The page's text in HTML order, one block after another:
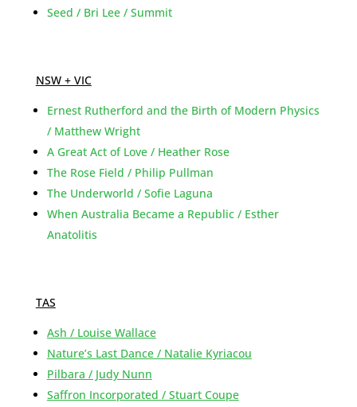
Seed / Bri Lee / Summit
NSW + VIC
Ernest Rutherford and the Birth of Modern Physics
/ Matthew Wright
A Great Act of Love / Heather Rose
The Rose Field / Philip Pullman
The Underworld / Sofie Laguna
When Australia Became a Republic / Esther
Anatolitis
TAS
Ash / Louise Wallace
Nature’s Last Dance / Natalie Kyriacou
Pilbara / Judy Nunn
Saffron Incorporated / Stuart Coupe